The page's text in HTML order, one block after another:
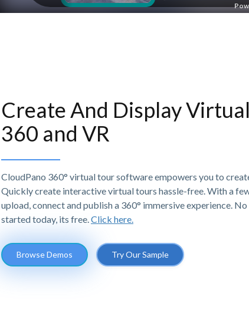
Create And Display
360 and VR
CloudPano 360° virtual tour software empowers you to
Quickly create interactive virtual tours hassle-free. With a
upload, connect and publish a 360° immersive experience.
started today, its free. Click here.
Browse Demos Try Our Sample